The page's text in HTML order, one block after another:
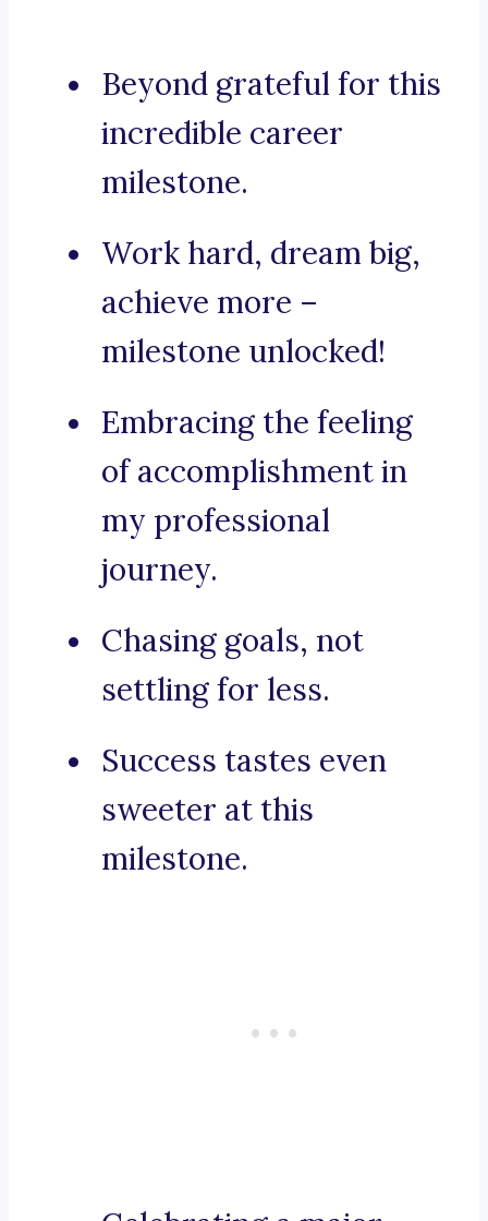
Beyond grateful for this
incredible career
milestone.
Work hard, dream big,
achieve more –
milestone unlocked!
Embracing the feeling
of accomplishment in
my professional
journey.
Chasing goals, not
settling for less.
Success tastes even
sweeter at this
milestone.